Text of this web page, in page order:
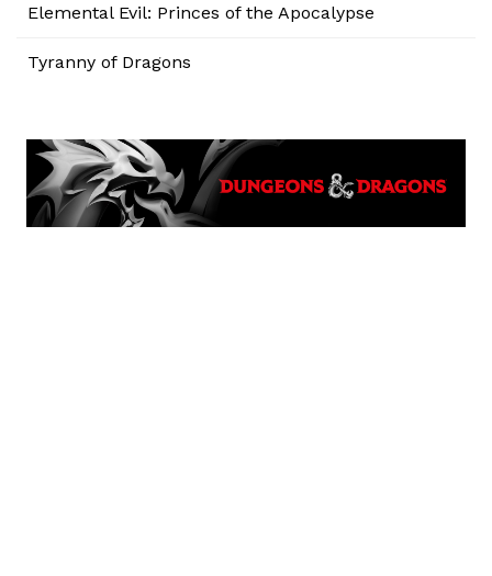
Elemental Evil: Princes of the Apocalypse
Tyranny of Dragons